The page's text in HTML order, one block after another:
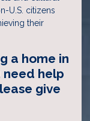
U.S. citizens
their
a home in
help
give